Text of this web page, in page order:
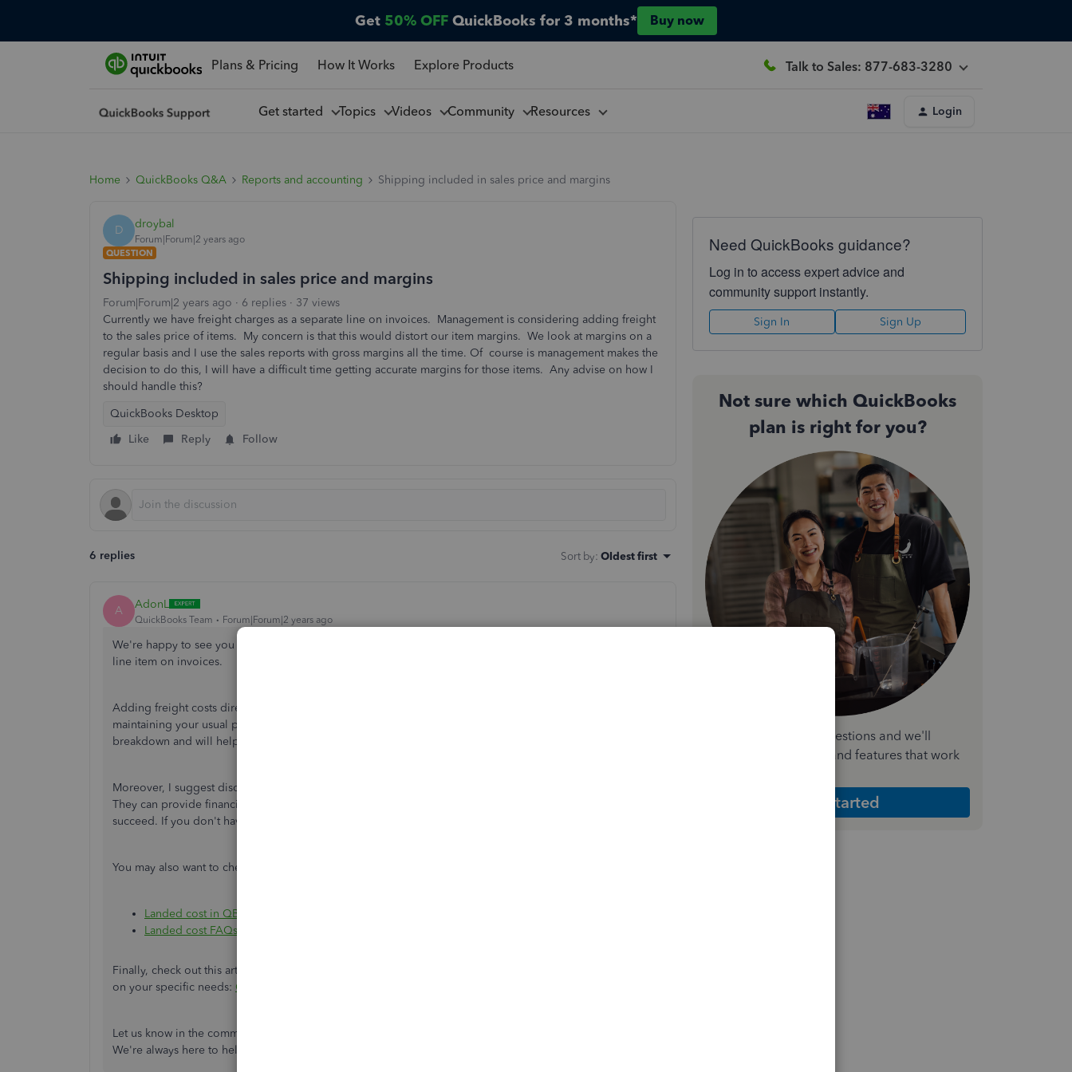
Get 50% OFF QuickBooks for 3 months* Buy now
Plans & Pricing How It Works Explore Products Talk to Sales: 877-683-3280
Get started Topics Videos Community Resources Login
Home QuickBooks Q&A Reports and accounting Shipping included in sales price and margins
D droybal
Forum|Forum|2 years ago
QUESTION
Shipping included in sales price and margins
Forum|Forum|2 years ago 6 replies
37 views
Currently we have freight charges as a separate line on invoices. Management is considering adding freight
to the sales price of items. My concern is that this would distort our item margins. We look at margins on a
regular basis and I use the sales reports with gross margins all the time. Of course is management makes the
decision to do this, I will have a difficult time getting accurate margins for those items. Any advise on how I
should handle this?
QuickBooks Desktop
Like
Reply Follow
6 replies Sort by: Oldest first
A AdonL
QuickBooks Team Forum|Forum|2 years ago
We're happy to see you here in the Community, droybal. Allow me to add some details about adding a
line item on invoices.
Adding freight costs directly to your item prices impacts your margins significantly. I'd recommend
maintaining your usual process of separating freight charges on your invoices to clarify the cost
breakdown and will help you get accurate margins for those items.
Moreover, I suggest discussing with your accountant how to include freight costs in your item prices.
They can provide financial advice, help you improve business processes, and share expertise to help you
succeed. If you don't have one, you may use our
You may also want to check out these articles about setting up landed costs in QuickBooks:
Landed cost in QBDT Enterprise
Landed cost FAQs
Finally, check out this article containing insights that can help you generate personalized reports based
on your specific needs: QuickBooks Advanced Reporting (QBAR)
Let us know in the comments if you have further concerns about sales freight in QuickBooks Desktop.
We're always here to help you out. Stay safe!
Need QuickBooks guidance?
Log in to access expert advice and
community support instantly.
Sign In Sign Up
Not sure which QuickBooks
plan is right for you?
Answer a few quick questions and we'll
recommend the plan and features that work
Get Started